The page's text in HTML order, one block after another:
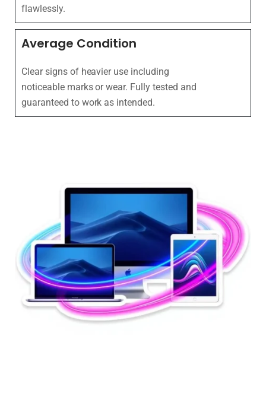
flawlessly.
Average Condition
Clear signs of heavier use including
noticeable marks or wear. Fully tested and
guaranteed to work as intended.